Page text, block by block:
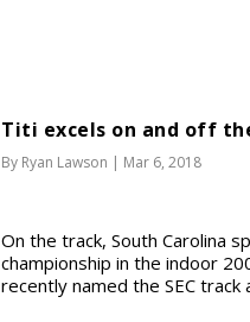
Titi excels on and off
By Ryan Lawson | Mar 6, 2018
On the track, South Carolina
championship in the indoor
recently named the SEC track